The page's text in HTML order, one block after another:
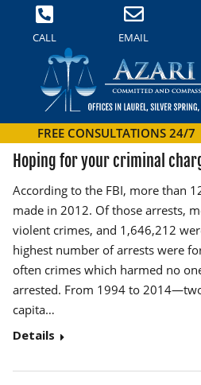
CALL EMAIL
FREE CONSULTATIONS 24/7
Hoping for your criminal
According to the FBI, more than
made in 2012. Of those arrests,
violent crimes, and 1,646,212
highest number of arrests were
often crimes which harmed no
arrested. From 1994 to
capita…
Details